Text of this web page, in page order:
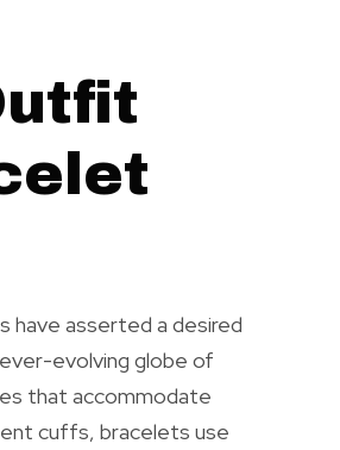
have asserted a desired
evolving globe of
that accommodate
cuffs, bracelets use